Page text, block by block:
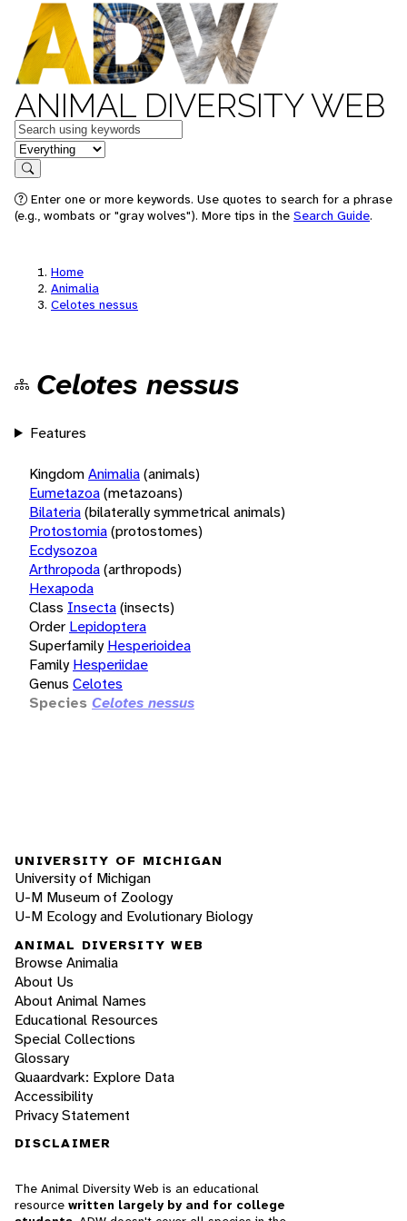
ANIMAL DIVERSITY WEB
Keywords
in feature
Search
Enter one or more keywords. Use quotes to search for a phrase
(e.g., wombats or "gray wolves"). More tips in the Search Guide.
Home
Animalia
Celotes nessus
Celotes nessus
Features
KingdomAnimalia(animals)
Eumetazoa(metazoans)
Bilateria(bilaterally symmetrical animals)
Protostomia(protostomes)
Ecdysozoa
Arthropoda(arthropods)
Hexapoda
Class Insecta(insects)
Order Lepidoptera
Superfamily Hesperioidea
Family Hesperiidae
Genus Celotes
Species Celotes nessus
UNIVERSITY OF MICHIGAN
University of Michigan
U-M Museum of Zoology
U-M Ecology and Evolutionary Biology
ANIMAL DIVERSITY WEB
Browse Animalia
About Us
About Animal Names
Educational Resources
Special Collections
Glossary
Quaardvark: Explore Data
Accessibility
Privacy Statement
DISCLAIMER
The Animal Diversity Web is an educational
resource written largely by and for college